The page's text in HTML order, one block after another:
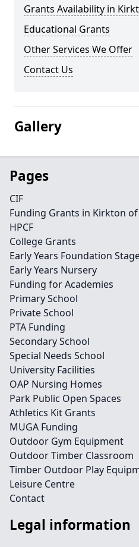
Grants Availability in
Educational Grants
Other Services We Offer
Contact Us
Gallery
Pages
CIF
Funding Grants in Kirkton
HPCF
College Grants
Early Years Foundation
Early Years Nursery
Funding for Academies
Primary School
Private School
PTA Funding
Secondary School
Special Needs School
University Facilities
OAP Nursing Homes
Park Public Open Spaces
Athletics Kit Grants
MUGA Funding
Outdoor Gym Equipment
Outdoor Timber Classroom
Timber Outdoor Play
Leisure Centre
Contact
Legal information